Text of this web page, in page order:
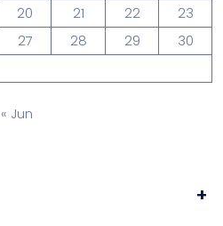
20 21 22
23
27 28 29
30
« Jun
+